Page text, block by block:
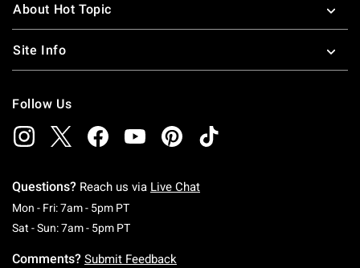
About Hot Topic
Site Info
Follow Us
Questions? Reach us via Live Chat
Mon - Fri: 7am - 5pm PTMonday To Friday: 7 AM To 5 PM Pacific Time
Sat - Sun: 7am - 5pm PTSaturday To Sunday: 7 AM To 5 PM Pacific
Comments? Submit Feedback